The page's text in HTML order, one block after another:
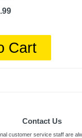
Cart
Contact Us
customer service staff are